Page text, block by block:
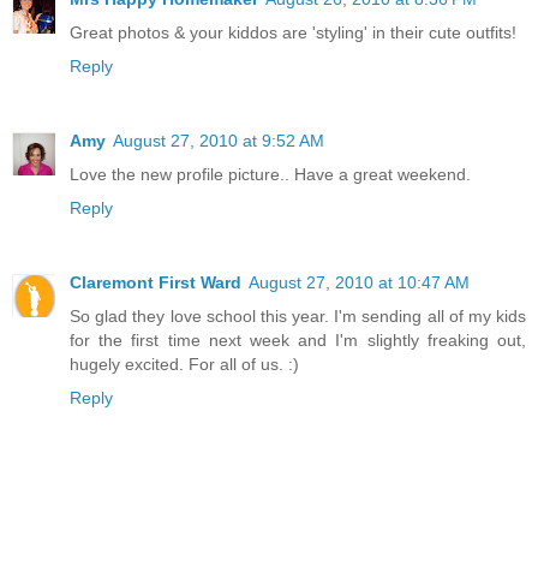
Great photos & your kiddos are 'styling' in their cute outfits!
Reply
Amy August 27, 2010 at 9:52 AM
Love the new profile picture.. Have a great weekend.
Reply
Claremont First Ward August 27, 2010 at 10:47 AM
So glad they love school this year. I'm sending all of my kids
for the first time next week and I'm slightly freaking out,
hugely excited. For all of us. :)
Reply